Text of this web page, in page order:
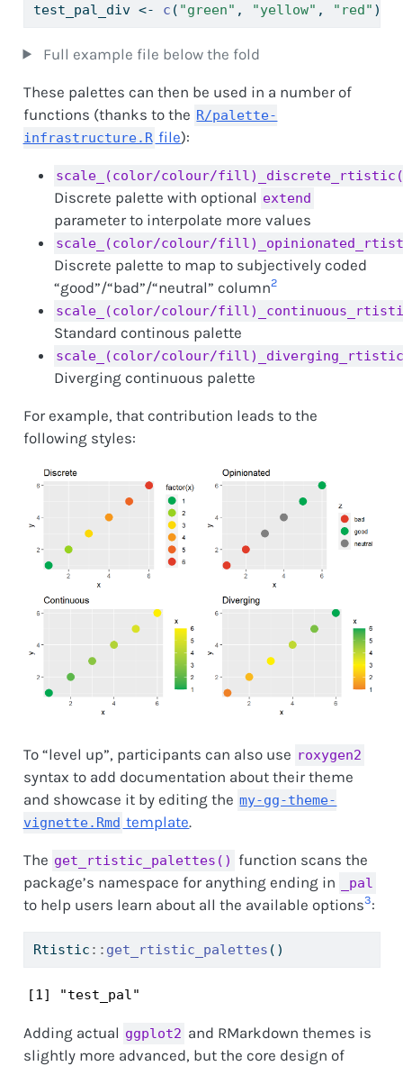
test_pal_div <- c ( "green" , "yellow" , "red"
Full example file below the fold
These palettes can then be used in a number of
functions (thanks to the R/palette-
infrastructure.R file):
scale_(color/colour/
Discrete palette with optional extend
parameter to interpolate more values
scale_(color/colour/
Discrete palette to map to subjectively coded
“good”/“bad”/“neutral” column2
scale_(color/colour/
Standard continous palette
scale_(color/colour/
Diverging continuous palette
For example, that contribution leads to the
following styles:
To “level up”, participants can also use roxygen2
syntax to add documentation about their theme
and showcase it by editing the my-gg-theme-
vignette.Rmd template.
The get_rtistic_palettes() function scans the
package’s namespace for anything ending in
_pal
to help users learn about all the available options3:
Rtistic :: get_rtistic_palettes ()
[1] "test_pal"
Adding actual ggplot2 and RMarkdown themes is
slightly more advanced, but the core design of